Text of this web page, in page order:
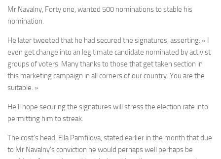
Mr Navalny, Forty one, wanted 500 nominations to stable his
nomination.
He later tweeted that he had secured the signatures, asserting: « I
even get change into an legitimate candidate nominated by activist
groups of voters. Many thanks to those that get taken section in
this marketing campaign in all corners of our country. You are the
suitable. »
He’ll hope securing the signatures will stress the election rate into
permitting him to streak.
The cost’s head, Ella Pamfilova, stated earlier in the month that due
to Mr Navalny’s conviction he would perhaps well perhaps be